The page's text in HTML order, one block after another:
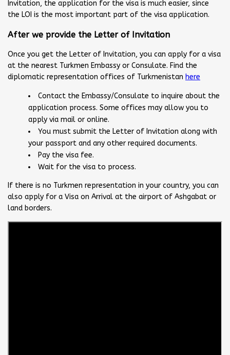
Invitation, the application for the visa is much easier, since
the LOI is the most important part of the visa application.
After we provide the Letter of Invitation
Once you get the Letter of Invitation, you can apply for a visa
at the nearest Turkmen Embassy or Consulate. Find the
diplomatic representation offices of Turkmenistan here
Contact the Embassy/Consulate to inquire about the
application process. Some offices may allow you to
apply via mail or online.
You must submit the Letter of Invitation along with
your passport and any other required documents.
Pay the visa fee.
Wait for the visa to process.
If there is no Turkmen representation in your country, you can
also apply for a Visa on Arrival at the airport of Ashgabat or
land borders.